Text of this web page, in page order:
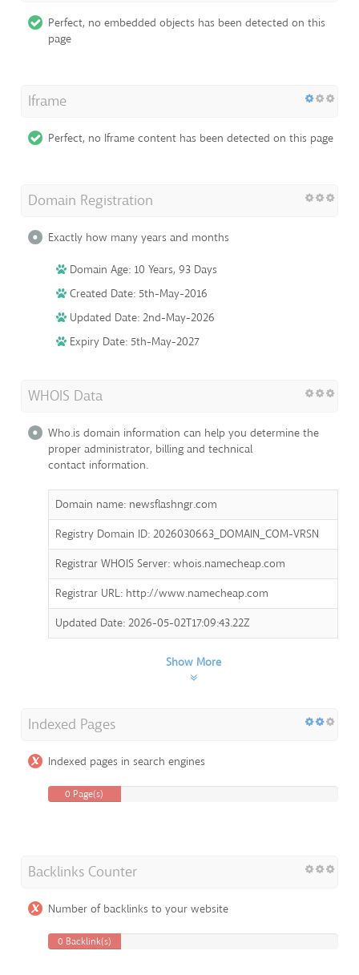
Perfect, no embedded objects has been detected on this
page
Iframe
Perfect, no Iframe content has been detected on this page
Domain Registration
Exactly how many years and months
Domain Age: 10 Years, 93 Days
Created Date: 5th-May-2016
Updated Date: 2nd-May-2026
Expiry Date: 5th-May-2027
WHOIS Data
Who.is domain information can help you determine the
proper administrator, billing and technical
contact information.
Domain name: newsflashngr.com
Registry Domain ID: 2026030663_DOMAIN_COM-VRSN
Registrar WHOIS Server: whois.namecheap.com
Registrar URL: http://www.namecheap.com
Updated Date: 2026-05-02T17:09:43.22Z
Show More
Indexed Pages
Indexed pages in search engines
0 Page(s)
Backlinks Counter
Number of backlinks to your website
0 Backlink(s)